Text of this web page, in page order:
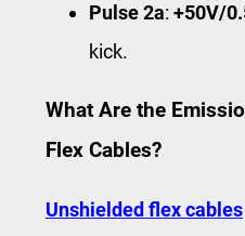
Pulse 2a: +50V/
kick.
What Are the
Flex Cables?
Unshielded flex cables